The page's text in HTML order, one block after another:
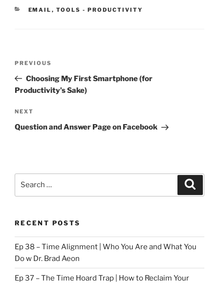
CATEGORIES
EMAIL , TOOLS - PRODUCTIVITY
Previous
Post
PREVIOUS
Choosing My First Smartphone (for
Productivity’s Sake)
Next
Post
NEXT
Question and Answer Page on Facebook
RECENT POSTS
Ep 38 – Time Alignment | Who You Are and What You
Do w Dr. Brad Aeon
Ep 37 – The Time Hoard Trap | How to Reclaim Your